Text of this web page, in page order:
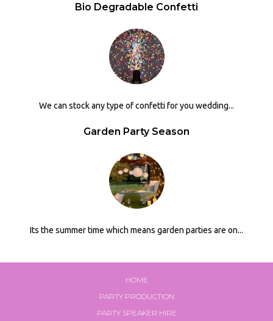
Bio Degradable Confetti
We can stock any type of confetti for you wedding...
Garden Party Season
Its the summer time which means garden parties are on...
HOME
PARTY PRODUCTION
PARTY SPEAKER HIRE